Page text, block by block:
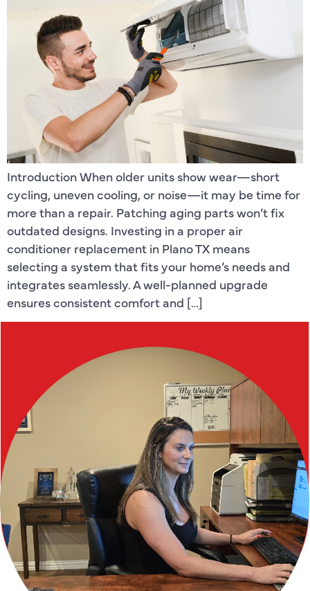
Introduction When older units show wear—short
cycling, uneven cooling, or noise—it may be time for
more than a repair. Patching aging parts won’t fix
outdated designs. Investing in a proper air
conditioner replacement in Plano TX means
selecting a system that fits your home’s needs and
integrates seamlessly. A well-planned upgrade
ensures consistent comfort and […]